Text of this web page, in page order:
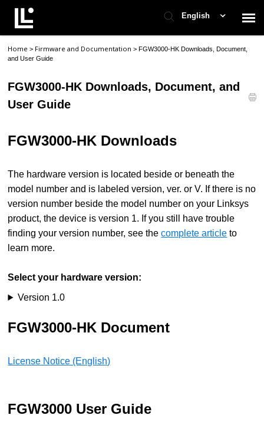
English
Contact Support
Support Home
Home > Firmware and Documentation>FGW3000-HK Downloads, Document,
and User Guide
FGW3000-HK Downloads, Document, and
User Guide
FGW3000-HK Downloads
The hardware version is located beside or beneath the
model number and is labeled version, ver. or V. If there is no
version number beside the model number on your Linksys
product, the device is version 1. If you still have trouble
finding your version number, see thecomplete article to
learn more.
Select your hardware version:
Version 1.0
FGW3000-HK Document
License Notice (English)
FGW3000 User Guide